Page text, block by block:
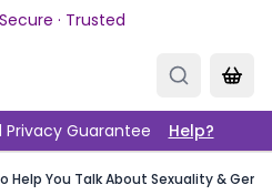
· Trusted
Privacy Guarantee Help?
Help You Talk About Sexuality &